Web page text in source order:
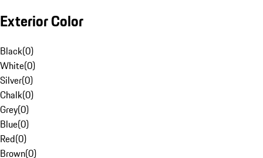
Exterior Color
Black(0)
White(0)
Silver(0)
Chalk(0)
Grey(0)
Blue(0)
Red(0)
Brown(0)